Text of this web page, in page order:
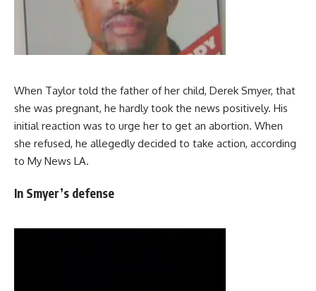
When Taylor told the father of her child, Derek Smyer, that
she was pregnant, he hardly took the news positively. His
initial reaction was to urge her to get an abortion. When
she refused, he allegedly decided to take action, according
to My News LA.
In Smyer’s defense